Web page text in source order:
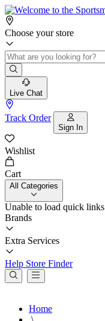
Choose your store
Live Chat
Track Order
Sign In
Wishlist
Cart
All Categories
Unable to load quick links
Brands
Extra Services
Help Store Finder
Home